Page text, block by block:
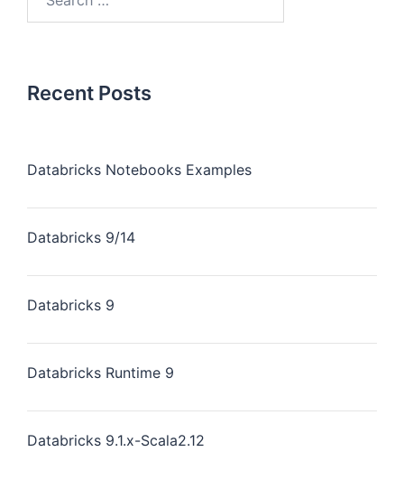
Recent Posts
Databricks Notebooks Examples
Databricks 9/14
Databricks 9
Databricks Runtime 9
Databricks 9.1.x-Scala2.12